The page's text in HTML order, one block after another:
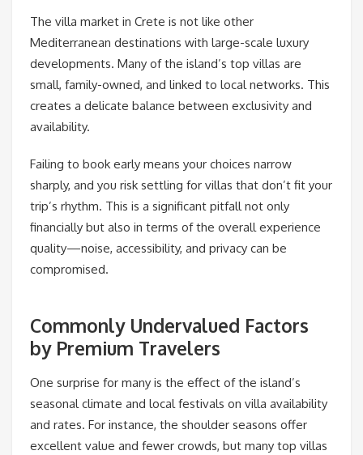
The villa market in Crete is not like other
Mediterranean destinations with large-scale luxury
developments. Many of the island’s top villas are
small, family-owned, and linked to local networks. This
creates a delicate balance between exclusivity and
availability.
Failing to book early means your choices narrow
sharply, and you risk settling for villas that don’t fit your
trip’s rhythm. This is a significant pitfall not only
financially but also in terms of the overall experience
quality—noise, accessibility, and privacy can be
compromised.
Commonly Undervalued Factors
by Premium Travelers
One surprise for many is the effect of the island’s
seasonal climate and local festivals on villa availability
and rates. For instance, the shoulder seasons offer
excellent value and fewer crowds, but many top villas